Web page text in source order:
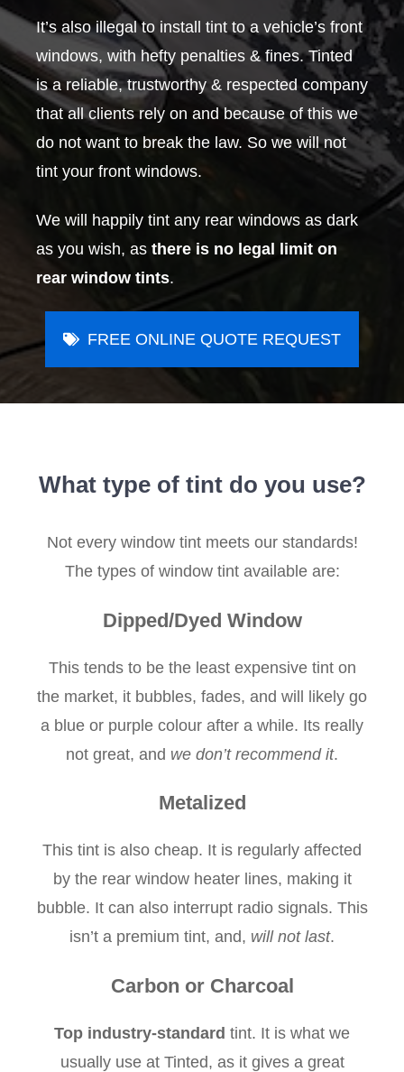
It’s also illegal to install tint to a vehicle’s front
windows, with hefty penalties & fines. Tinted
is a reliable, trustworthy & respected company
that all clients rely on and because of this we
do not want to break the law. So we will not
tint your front windows.
We will happily tint any rear windows as dark
as you wish, as there is no legal limit on
rear window tints.
FREE ONLINE QUOTE REQUEST
What type of tint do you use?
Not every window tint meets our standards!
The types of window tint available are:
Dipped/Dyed Window
This tends to be the least expensive tint on
the market, it bubbles, fades, and will likely go
a blue or purple colour after a while. Its really
not great, and we don’t recommend it.
Metalized
This tint is also cheap. It is regularly affected
by the rear window heater lines, making it
bubble. It can also interrupt radio signals. This
isn’t a premium tint, and, will not last.
Carbon or Charcoal
Top industry-standard tint. It is what we
usually use at Tinted, as it gives a great